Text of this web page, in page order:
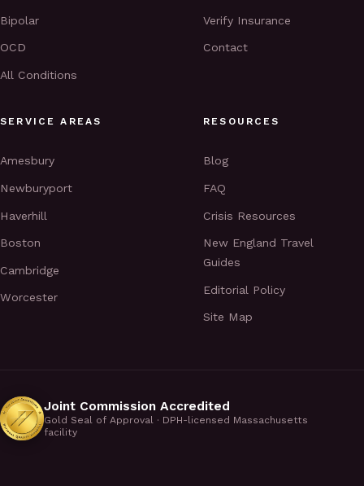
Bipolar
OCD
All Conditions
Verify Insurance
Contact
SERVICE AREAS
Amesbury
Newburyport
Haverhill
Boston
Cambridge
Worcester
RESOURCES
Blog
FAQ
Crisis Resources
New England Travel
Guides
Editorial Policy
Site Map
Joint Commission Accredited
Gold Seal of Approval · DPH-licensed Massachusetts
facility